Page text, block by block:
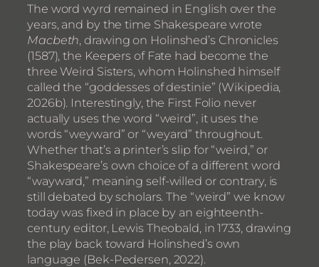
The word wyrd remained in English over the
years, and by the time Shakespeare wrote
Macbeth, drawing on Holinshed’s Chronicles
(1587), the Keepers of Fate had become the
three Weird Sisters, whom Holinshed himself
called the “goddesses of destinie” (Wikipedia,
2026b). Interestingly, the First Folio never
actually uses the word “weird”, it uses the
words “weyward” or “weyard” throughout.
Whether that’s a printer’s slip for “weird,” or
Shakespeare’s own choice of a different word
“wayward,” meaning self-willed or contrary, is
still debated by scholars. The “weird” we know
today was fixed in place by an eighteenth-
century editor, Lewis Theobald, in 1733, drawing
the play back toward Holinshed’s own
language (Bek-Pedersen, 2022).